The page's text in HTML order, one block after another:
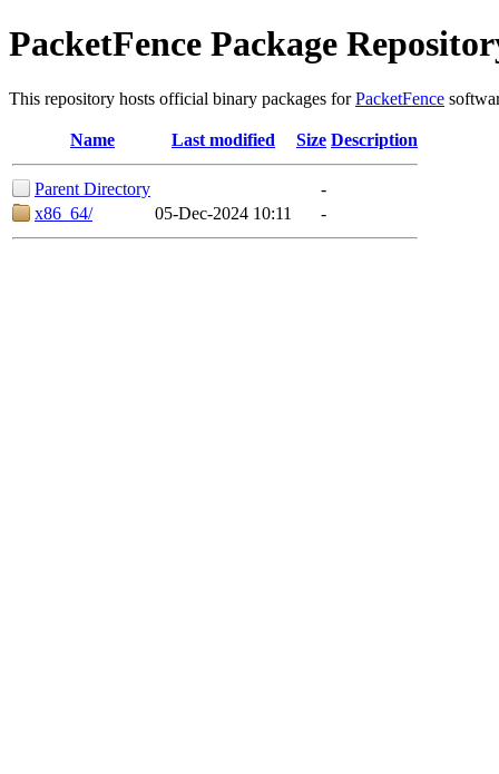
PacketFence Package
This repository hosts official binary packages forPacketFence
Name Last modified Size Description
Parent Directory
-
x86_64/
05-Dec-2024 10:11 -